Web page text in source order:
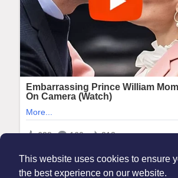
This website uses cookies to ensure
the best experience on our website.